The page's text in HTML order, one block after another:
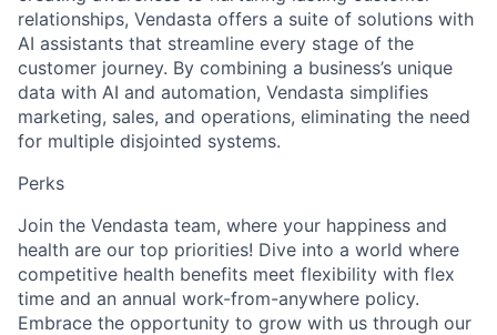
relationships, Vendasta offers a suite of solutions with
AI assistants that streamline every stage of the
customer journey. By combining a business’s unique
data with AI and automation, Vendasta simplifies
marketing, sales, and operations, eliminating the need
for multiple disjointed systems.
Perks
Join the Vendasta team, where your happiness and
health are our top priorities! Dive into a world where
competitive health benefits meet flexibility with flex
time and an annual work-from-anywhere policy.
Embrace the opportunity to grow with us through our